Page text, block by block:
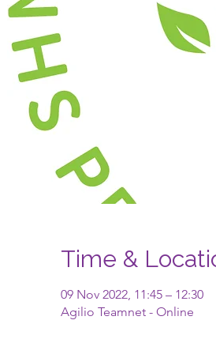
Time &
09 Nov 2022, 11:45 – 12:30
Agilio Teamnet - Online